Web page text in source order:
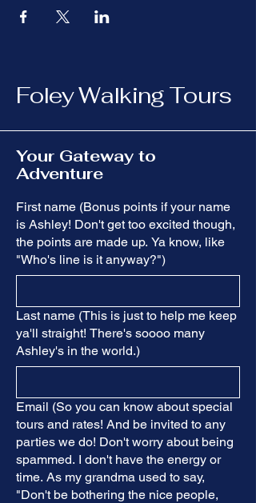
Foley Walking Tours
Your Gateway to
Adventure
First name (Bonus points if your name
is Ashley! Don't get too excited though,
the points are made up. Ya know, like
"Who's line is it anyway?")
Last name (This is just to help me keep
ya'll straight! There's soooo many
Ashley's in the world.)
Email (So you can know about special
tours and rates! And be invited to any
parties we do! Don't worry about being
spammed. I don't have the energy or
time. As my grandma used to say,
"Don't be bothering the nice people,